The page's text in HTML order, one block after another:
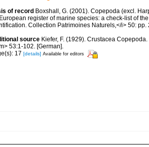
of record Boxshall, G. (2001). Copepoda (excl.
register of marine species: a check-list of
Collection Patrimoines Naturels,</i> 50: pp.
source Kiefer, F. (1929). Crustacea
53:1-102. [German].
17 [details] Available for editors